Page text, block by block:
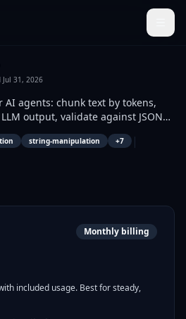
Jul 31, 2026
agents: chunk text by tokens,
output, validate against JSON
timestamps across timezones,
no setup, nostring-manipulation +7 |
Monthly billing
included usage. Best for steady,